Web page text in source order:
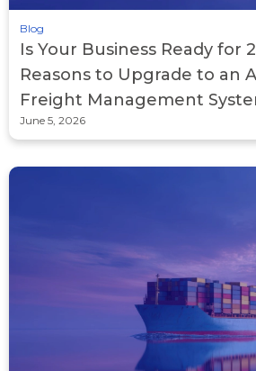
Blog
Is Your Business Ready for
Reasons to Upgrade to an
Freight Management
June 5, 2026